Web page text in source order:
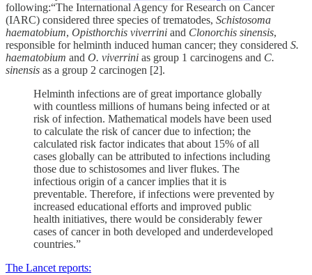
following:“The International Agency for Research on Cancer
(IARC) considered three species of trematodes, Schistosoma
haematobium, Opisthorchis viverrini and Clonorchis sinensis,
responsible for helminth induced human cancer; they considered S.
haematobium and O. viverrini as group 1 carcinogens and C.
sinensis as a group 2 carcinogen [2].
Helminth infections are of great importance globally
with countless millions of humans being infected or at
risk of infection. Mathematical models have been used
to calculate the risk of cancer due to infection; the
calculated risk factor indicates that about 15% of all
cases globally can be attributed to infections including
those due to schistosomes and liver flukes. The
infectious origin of a cancer implies that it is
preventable. Therefore, if infections were prevented by
increased educational efforts and improved public
health initiatives, there would be considerably fewer
cases of cancer in both developed and underdeveloped
countries.”
The Lancet reports: